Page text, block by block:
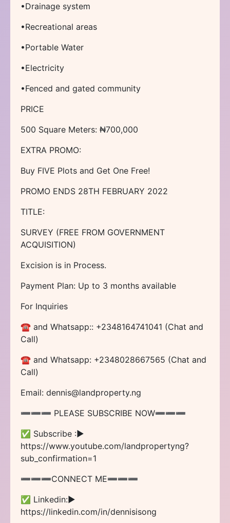
•Drainage system
•Recreational areas
•Portable Water
•Electricity
•Fenced and gated community
PRICE
500 Square Meters: ₦700,000
EXTRA PROMO:
Buy FIVE Plots and Get One Free!
PROMO ENDS 28TH FEBRUARY 2022
TITLE:
SURVEY (FREE FROM GOVERNMENT
ACQUISITION)
Excision is in Process.
Payment Plan: Up to 3 months available
For Inquiries
☎ and Whatsapp:: +2348164741041 (Chat and
Call)
☎ and Whatsapp: +2348028667565 (Chat and
Call)
Email: dennis@landproperty.ng
➖➖➖ PLEASE SUBSCRIBE NOW➖➖➖
✅ Subscribe :►
https://www.youtube.com/landpropertyng?
sub_confirmation=1
➖➖➖CONNECT ME➖➖➖
✅ Linkedin:►
https://linkedin.com/in/dennisisong